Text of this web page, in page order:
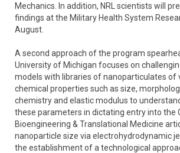
Mechanics. In addition, NRL scientists will
findings at the Military Health System
August.
A second approach of the program
University of Michigan focuses on
models with libraries of nanoparticulates of
chemical properties such as size,
chemistry and elastic modulus to
these parameters in dictating entry into the
Bioengineering & Translational Medicine
nanoparticle size via electrohydrodynamic
the establishment of a technological